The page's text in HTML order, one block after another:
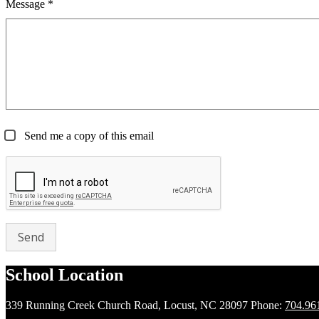
Message *
Send me a copy of this email
School Location
339 Running Creek Church Road, Locust, NC 28097 Phone: